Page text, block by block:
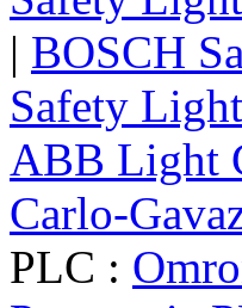
| BOSCH
Safety Light
ABB Light
Carlo-
PLC :